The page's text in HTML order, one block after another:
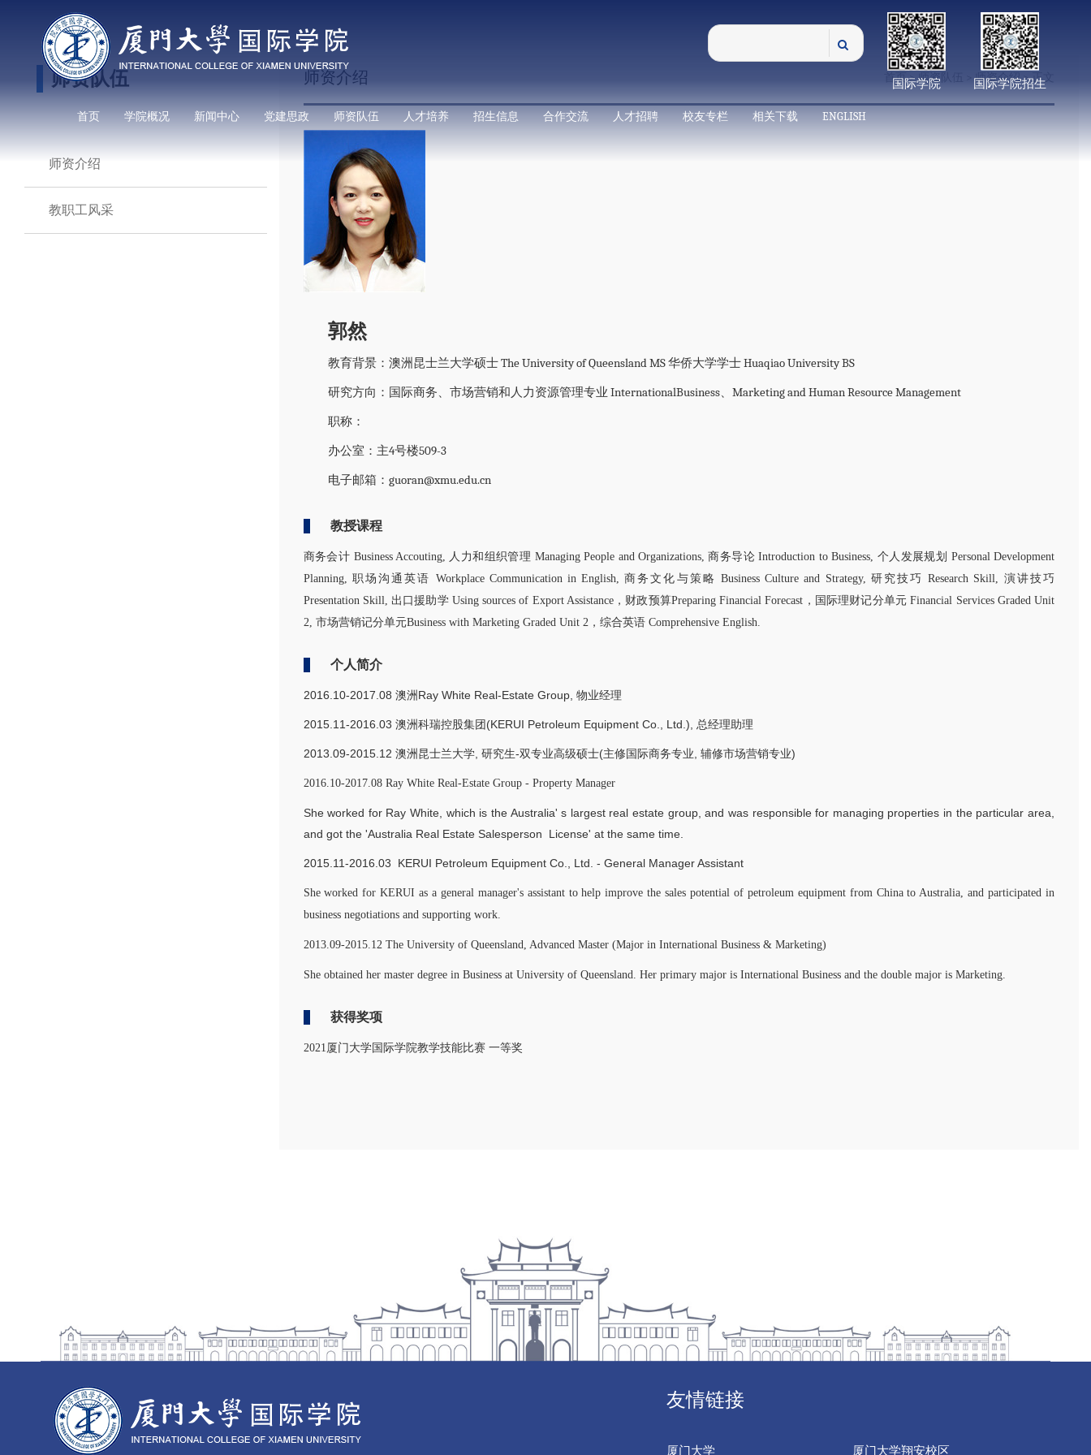
国际学院 国际学院招生
首页 学院概况 新闻中心 党建思政 师资队伍 人才培养 招生信息 合作交流 人才招聘 校友专栏 相关下载 ENGLISH
师资队伍
师资介绍
教职工风采
师资介绍 首页>师资队伍 >师资介绍> 正文
郭然
教育背景：澳洲昆士兰大学硕士 The University of Queensland MS 华侨大学学士 Huaqiao University BS
研究方向：国际商务、市场营销和人力资源管理专业 InternationalBusiness、Marketing and Human Resource Management
职称：
办公室：主4号楼509-3
电子邮箱：guoran@xmu.edu.cn
教授课程
商务会计 Business Accouting, 人力和组织管理 Managing People and Organizations, 商务导论 Introduction to Business, 个人发展规划 Personal Development
Planning, 职场沟通英语 Workplace Communication in English, 商务文化与策略 Business Culture and Strategy, 研究技巧 Research Skill, 演讲技巧
Presentation Skill, 出口援助学 Using sources of Export Assistance，财政预算Preparing Financial Forecast，国际理财记分单元 Financial Services Graded Unit
2, 市场营销记分单元Business with Marketing Graded Unit 2，综合英语 Comprehensive English.
个人简介
2016.10-2017.08 澳洲Ray White Real-Estate Group, 物业经理
2015.11-2016.03 澳洲科瑞控股集团(KERUI Petroleum Equipment Co., Ltd.), 总经理助理
2013.09-2015.12 澳洲昆士兰大学, 研究生-双专业高级硕士(主修国际商务专业, 辅修市场营销专业)
2016.10-2017.08 Ray White Real-Estate Group - Property Manager
She worked for Ray White, which is the Australia' s largest real estate group, and was responsible for managing properties in the particular area,
and got the 'Australia Real Estate Salesperson License' at the same time.
2015.11-2016.03 KERUI Petroleum Equipment Co., Ltd. - General Manager Assistant
She worked for KERUI as a general manager's assistant to help improve the sales potential of petroleum equipment from China to Australia, and participated in
business negotiations and supporting work.
2013.09-2015.12 The University of Queensland, Advanced Master (Major in International Business & Marketing)
She obtained her master degree in Business at University of Queensland. Her primary major is International Business and the double major is Marketing.
获得奖项
2021厦门大学国际学院教学技能比赛 一等奖
友情链接
厦门大学 厦门大学翔安校区